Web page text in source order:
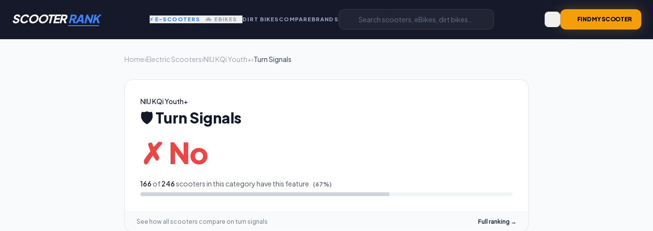
SCOOTERRANK ⚡ E-SCOOTERS 🚲 EBIKES DIRT BIKES COMPAREBRANDS FIND MY SCOOTER
Home›Electric Scooters›NIU KQi Youth+›Turn Signals
NIU KQi Youth+
🛡️Turn Signals
✗ No
166 of246scooters in this category have this feature (67%)
See how all scooters compare on turn signals Full ranking →